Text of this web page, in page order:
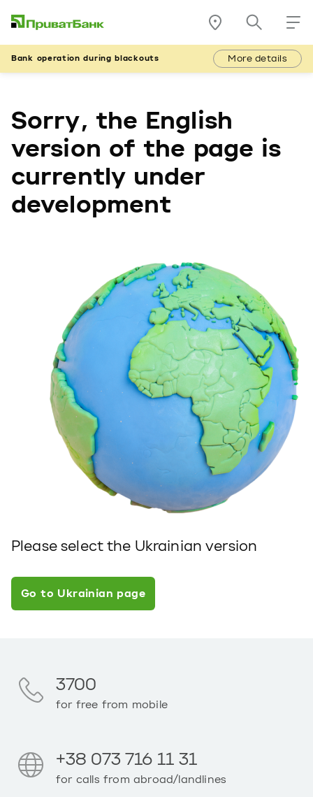
Bank operation during blackouts More details
Sorry, the English
version of the page is
currently under
development
Please select the Ukrainian version
Go to Ukrainian page
3700
for free from mobile
+38 073 716 11 31
for calls from abroad/landlines